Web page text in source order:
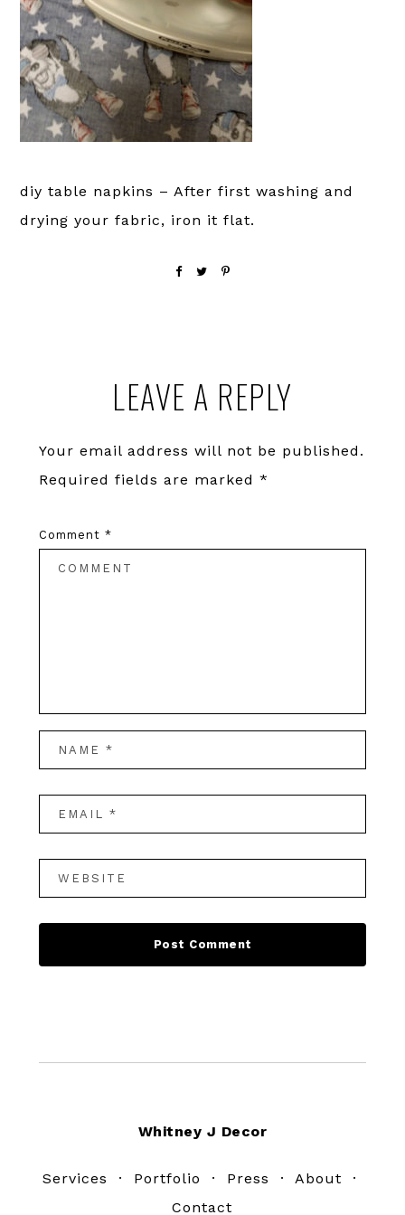
diy table napkins – After first washing and
drying your fabric, iron it flat.
InteractionsLEAVE A REPLY
Your email address will not be published.
Required fields are marked *
Comment *
Whitney J Decor
Services · Portfolio · Press · About ·
Contact